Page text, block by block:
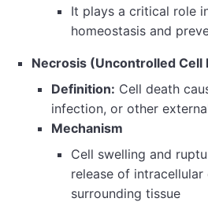
It plays a critical role
homeostasis and
Necrosis (Uncontrolled Cell
Definition: Cell death
infection, or other
Mechanism
Cell swelling and
release of
surrounding tissue